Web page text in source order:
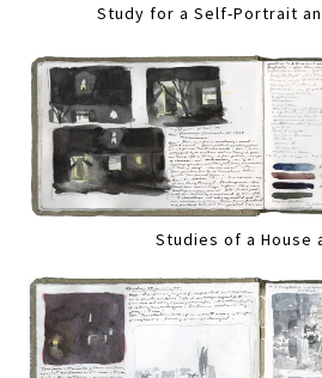
Study for a Self-Portrait
Studies of a House